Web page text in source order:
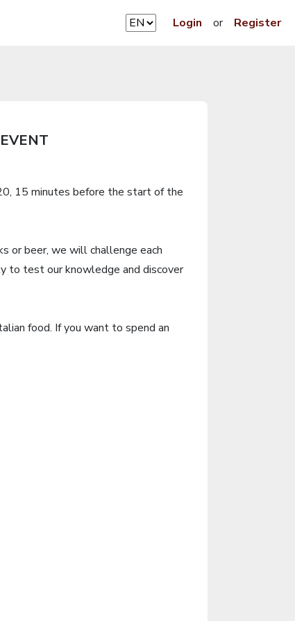
Login or Register
15 minutes before the start of the
or beer, we will challenge each
to test our knowledge and discover
food. If you want to spend an